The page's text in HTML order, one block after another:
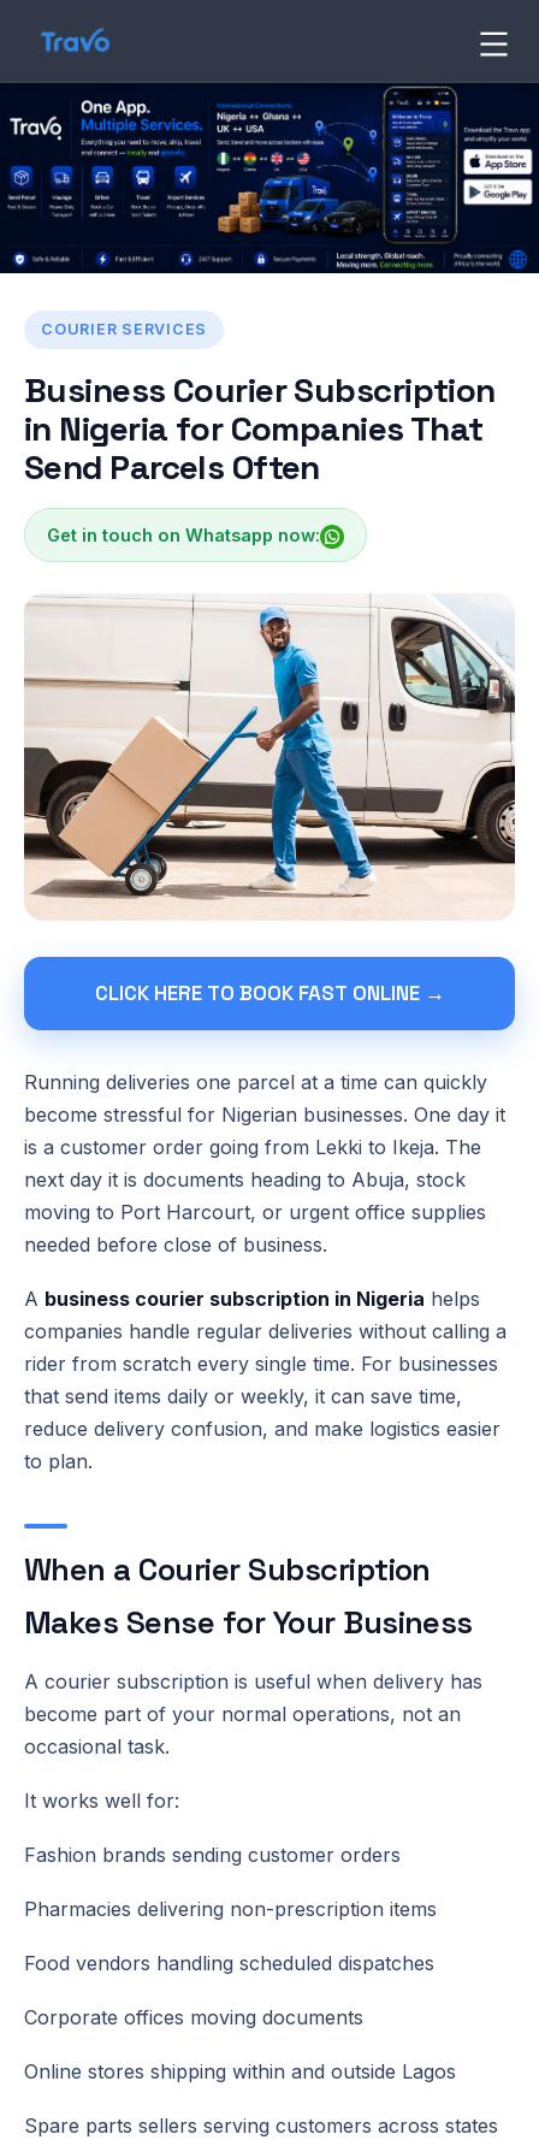
content
Travo
Blog
COURIER SERVICES
Business Courier Subscription
in Nigeria for Companies That
Send Parcels Often
Get in touch on Whatsapp now:
CLICK HERE TO BOOK FAST ONLINE →
Running deliveries one parcel at a time can quickly
become stressful for Nigerian businesses. One day it
is a customer order going from Lekki to Ikeja. The
next day it is documents heading to Abuja, stock
moving to Port Harcourt, or urgent office supplies
needed before close of business.
A business courier subscription in Nigeria helps
companies handle regular deliveries without calling a
rider from scratch every single time. For businesses
that send items daily or weekly, it can save time,
reduce delivery confusion, and make logistics easier
to plan.
When a Courier Subscription
Makes Sense for Your Business
A courier subscription is useful when delivery has
become part of your normal operations, not an
occasional task.
It works well for:
Fashion brands sending customer orders
Pharmacies delivering non-prescription items
Food vendors handling scheduled dispatches
Corporate offices moving documents
Online stores shipping within and outside Lagos
Spare parts sellers serving customers across states